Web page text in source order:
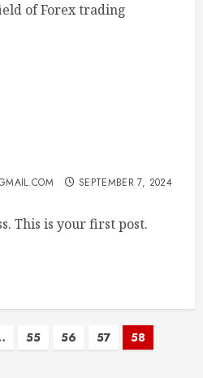
of Forex trading
SEPTEMBER 7, 2024
This is your first post.
55 56 57 58